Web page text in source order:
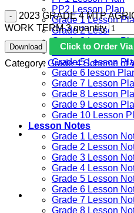
PP2 Lesson Plan
Grade 1 Lesson
Grade 2 Lesson
Grade 3 Lesson
Grade 4 Lesson
Grade 5 Lesson
Grade 6 lesson
Grade 7 Lesson
Grade 8 Lesson
Grade 9 Lesson
Grade 10 Lesson
Lesson Notes
Grade 1 Lesson
Grade 2 Lesson
Grade 3 Lesson
Grade 4 Lesson
Grade 5 Lesson
Grade 6 Lesson
Grade 7 Lesson
Grade 8 Lesson
2023 GRADE 4 MTP
WORK TERM 3 quantity
Download
Click to Order
Category:Grade 4 Scheme of